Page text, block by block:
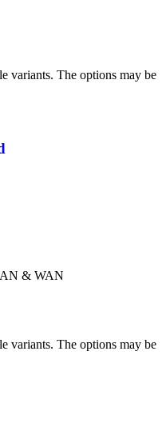
variants. The options may be
& WAN
variants. The options may be